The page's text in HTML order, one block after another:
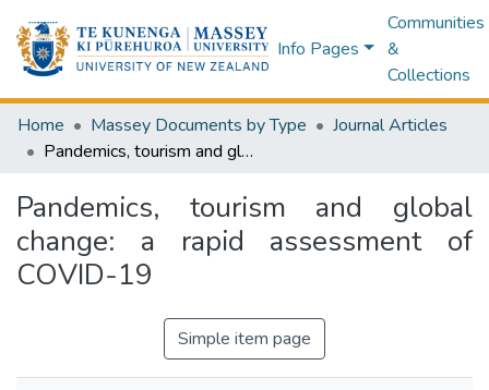
Info Pages
Communities
&
Collections
Home Massey Documents by Type
Journal Articles
Pandemics, tourism and global change: a rapid assessment of COVID-19
Pandemics, tourism and global
change: a rapid assessment of
COVID-19
Simple item page